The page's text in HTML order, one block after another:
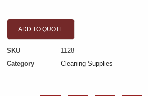
ADD TO QUOTE
SKU
1128
Category
Cleaning Supplies